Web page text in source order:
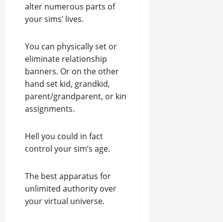
alter numerous parts of
your sims’ lives.
You can physically set or
eliminate relationship
banners. Or on the other
hand set kid, grandkid,
parent/grandparent, or kin
assignments.
Hell you could in fact
control your sim’s age.
The best apparatus for
unlimited authority over
your virtual universe.